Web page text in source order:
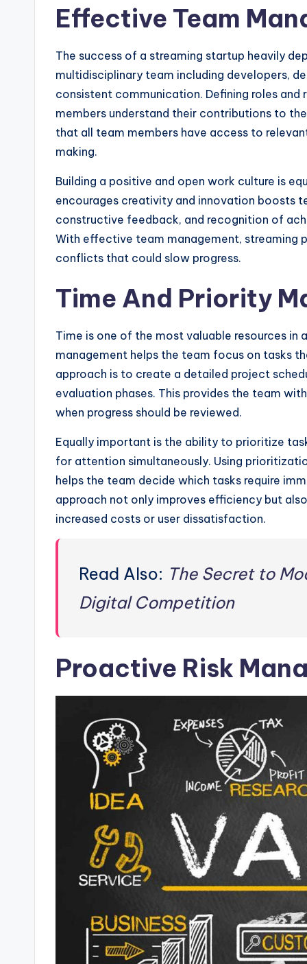
Effective Team
The success of a streaming startup heavily
multidisciplinary team including developers,
consistent communication. Defining roles
members understand their contributions to
that all team members have access to
making.
Building a positive and open work culture is
encourages creativity and innovation boosts
constructive feedback, and recognition of
With effective team management, streaming
conflicts that could slow progress.
Time And Priority
Time is one of the most valuable resources in
management helps the team focus on tasks
approach is to create a detailed project
evaluation phases. This provides the team
when progress should be reviewed.
Equally important is the ability to prioritize
for attention simultaneously. Using
helps the team decide which tasks require
approach not only improves efficiency but
increased costs or user dissatisfaction.
Read Also: The Secret to
Digital Competition
Proactive Risk